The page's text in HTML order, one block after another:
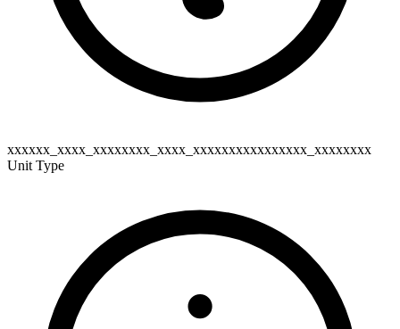
xxxxxx_xxxx_xxxxxxxx_xxxx_xxxxxxxxxxxxxxxx_xxxxxxxx
Unit Type